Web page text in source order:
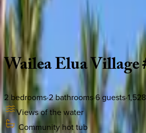
Use STILLSUMMER400 for $400 off $6,500+
Description Rooms
Hawaii | Maui
WaileaEluaVillage
2 bedrooms·2bathrooms·6guests·1,528
Views of the water
Community hot tub